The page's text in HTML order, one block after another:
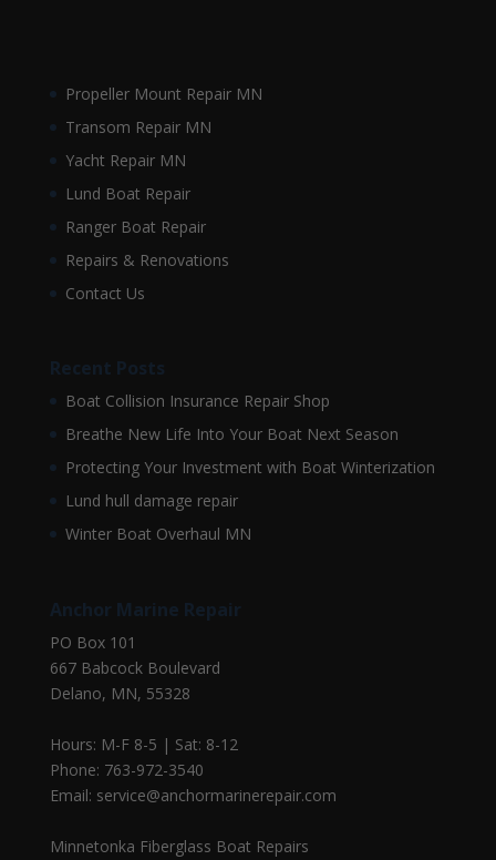
Propeller Mount Repair MN
Transom Repair MN
Yacht Repair MN
Lund Boat Repair
Ranger Boat Repair
Repairs & Renovations
Contact Us
Recent Posts
Boat Collision Insurance Repair Shop
Breathe New Life Into Your Boat Next Season
Protecting Your Investment with Boat Winterization
Lund hull damage repair
Winter Boat Overhaul MN
Anchor Marine Repair
PO Box 101
667 Babcock Boulevard
Delano, MN, 55328
Hours: M-F 8-5 | Sat: 8-12
Phone: 763-972-3540
Email: service@anchormarinerepair.com
Minnetonka Fiberglass Boat Repairs